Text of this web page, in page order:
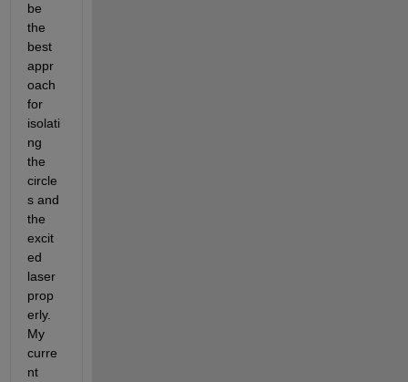
be
the
best
appr
oach
for
isolati
ng
the
circle
s and
the
excit
ed
laser
prop
erly.
My
curre
nt